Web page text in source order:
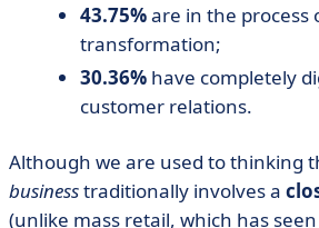
43.75%are in the process
transformation;
30.36% have completely
customer relations.
Although we are used to thinking
businesstraditionally involves a
(unlike mass retail, which has